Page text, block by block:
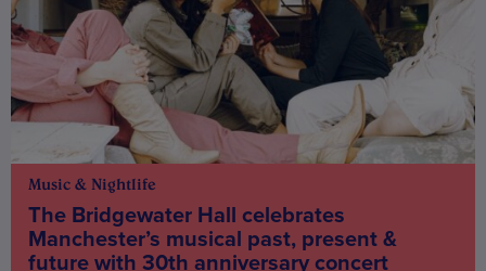
Music & Nightlife
The Bridgewater Hall celebrates
Manchester’s musical past, present &
future with 30th anniversary concert